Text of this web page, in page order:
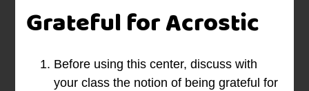
Grateful for Acrostic
Before using this center, discuss with
your class the notion of being grateful for